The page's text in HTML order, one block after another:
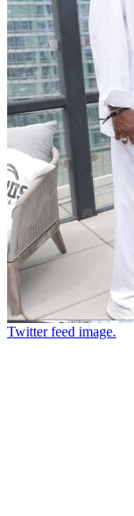
Twitter feed image.